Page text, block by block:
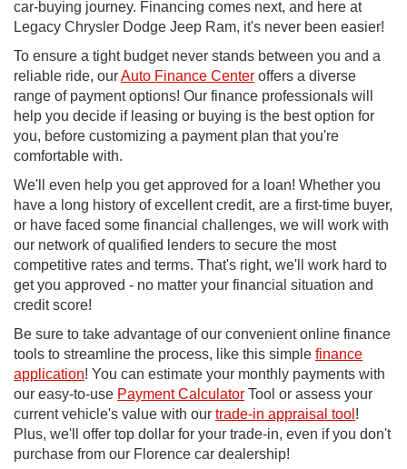
car-buying journey. Financing comes next, and here at
Legacy Chrysler Dodge Jeep Ram, it's never been easier!
To ensure a tight budget never stands between you and a
reliable ride, ourAuto Finance Center offers a diverse
range of payment options! Our finance professionals will
help you decide if leasing or buying is the best option for
you, before customizing a payment plan that you're
comfortable with.
We'll even help you get approved for a loan! Whether you
have a long history of excellent credit, are a first-time buyer,
or have faced some financial challenges, we will work with
our network of qualified lenders to secure the most
competitive rates and terms. That's right, we'll work hard to
get you approved - no matter your financial situation and
credit score!
Be sure to take advantage of our convenient online finance
tools to streamline the process, like this simple finance
application! You can estimate your monthly payments with
our easy-to-use Payment Calculator Tool or assess your
current vehicle's value with our trade-in appraisal tool !
Plus, we'll offer top dollar for your trade-in, even if you don't
purchase from our Florence car dealership!